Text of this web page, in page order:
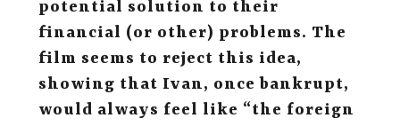
potential solution to their
financial (or other) problems. The
film seems to reject this idea,
showing that Ivan, once bankrupt,
would always feel like “the foreign